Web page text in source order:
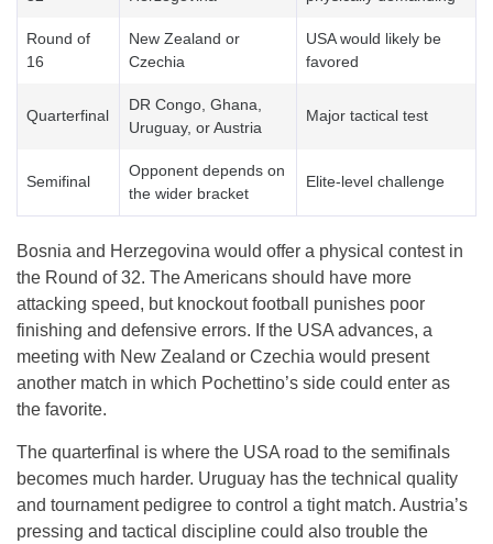
Round of
16
New Zealand or
Czechia
USA would likely be
favored
Quarterfinal
DR Congo, Ghana,
Uruguay, or Austria
Major tactical test
Semifinal
Opponent depends on
the wider bracket
Elite-level challenge
Bosnia and Herzegovina would offer a physical contest in
the Round of 32. The Americans should have more
attacking speed, but knockout football punishes poor
finishing and defensive errors. If the USA advances, a
meeting with New Zealand or Czechia would present
another match in which Pochettino’s side could enter as
the favorite.
The quarterfinal is where the USA road to the semifinals
becomes much harder. Uruguay has the technical quality
and tournament pedigree to control a tight match. Austria’s
pressing and tactical discipline could also trouble the